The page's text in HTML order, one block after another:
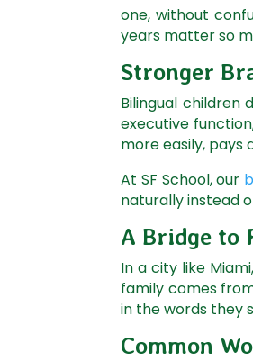
one, without
years matter so
Stronger
Bilingual children
executive
more easily, pays
At SF School, our
naturally instead
A Bridge to
In a city like
family comes
in the words they
Common